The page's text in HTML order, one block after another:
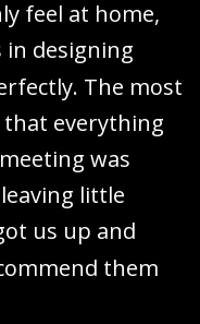
ly feel at home,
in designing
rfectly. The most
that everything
meeting was
leaving little
ot us up and
ommend them